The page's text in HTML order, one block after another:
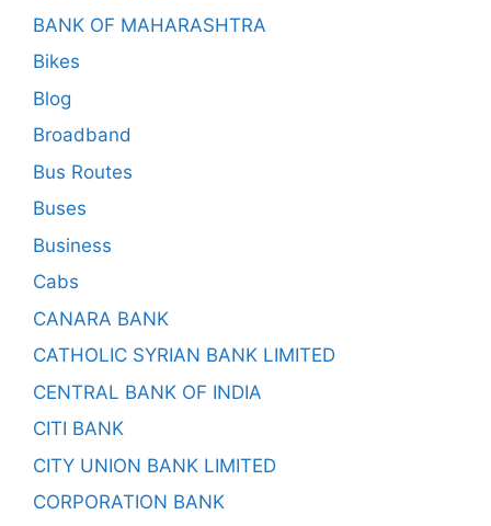
BANK OF MAHARASHTRA
Bikes
Blog
Broadband
Bus Routes
Buses
Business
Cabs
CANARA BANK
CATHOLIC SYRIAN BANK LIMITED
CENTRAL BANK OF INDIA
CITI BANK
CITY UNION BANK LIMITED
CORPORATION BANK